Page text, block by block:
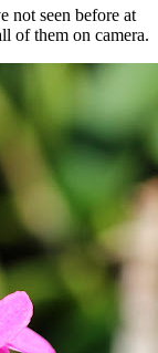
not seen before at
of them on camera.